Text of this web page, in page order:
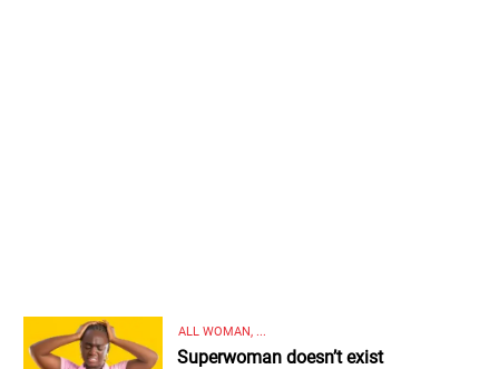
ALL WOMAN, ...
Superwoman doesn’t exist